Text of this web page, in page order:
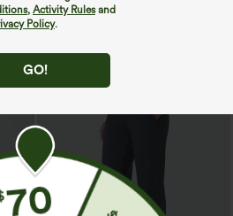
, Activity Rulesand
Policy.
GO!
Halara Flex™ DayStretch High Waisted
Pocket Straight Leg Work Pants